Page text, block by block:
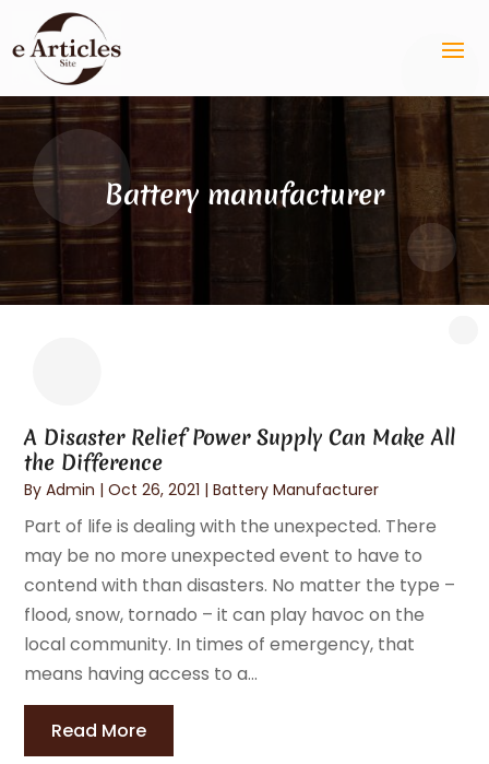
Battery manufacturer
A Disaster Relief Power Supply Can Make All
the Difference
ByAdmin |Oct 26, 2021 |Battery Manufacturer
Part of life is dealing with the unexpected. There
may be no more unexpected event to have to
contend with than disasters. No matter the type –
flood, snow, tornado – it can play havoc on the
local community. In times of emergency, that
means having access to a...
Read More